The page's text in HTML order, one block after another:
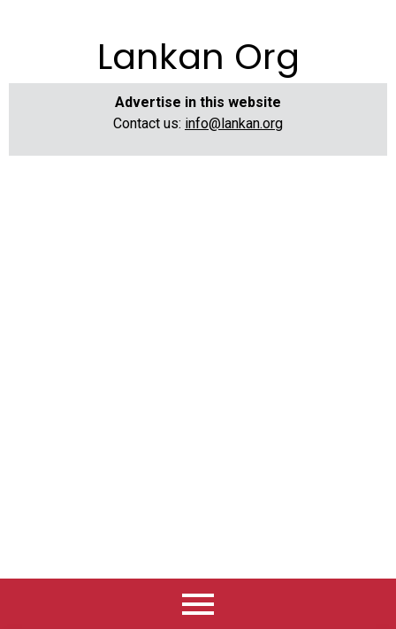
Lankan Org
Advertise in this website
Contact us: info@lankan.org